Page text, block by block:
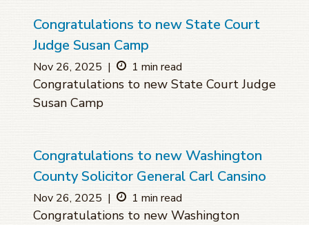
Congratulations to new State Court
Judge Susan Camp
Nov 26, 2025 | 1 min read
Congratulations to new State Court Judge
Susan Camp
Congratulations to new Washington
County Solicitor General Carl Cansino
Nov 26, 2025 | 1 min read
Congratulations to new Washington